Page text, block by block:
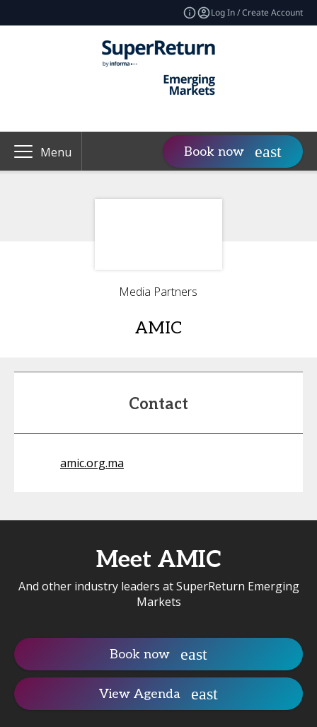
Log In / Create Account
Menu Book now
Media Partners
AMIC
Contact
amic.org.ma
Meet AMIC
And other industry leaders at SuperReturn Emerging
Markets
Book now
View Agenda